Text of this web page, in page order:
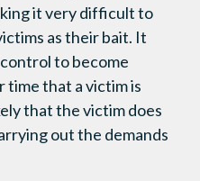
it very difficult to
as their bait. It
to become
that a victim is
that the victim does
out the demands